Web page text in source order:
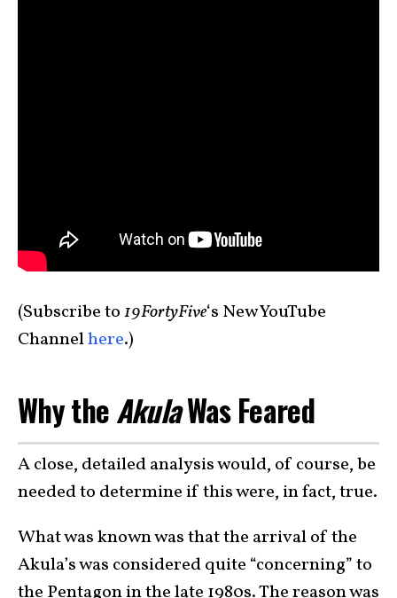
(Subscribe to19FortyFive‘s New YouTube
Channelhere.)
Why theAkulaWas Feared
A close, detailed analysis would, of course, be
needed to determine if this were, in fact, true.
What was known was that the arrival of the
Akula’s was considered quite “concerning” to
the Pentagon in the late 1980s. The reason was